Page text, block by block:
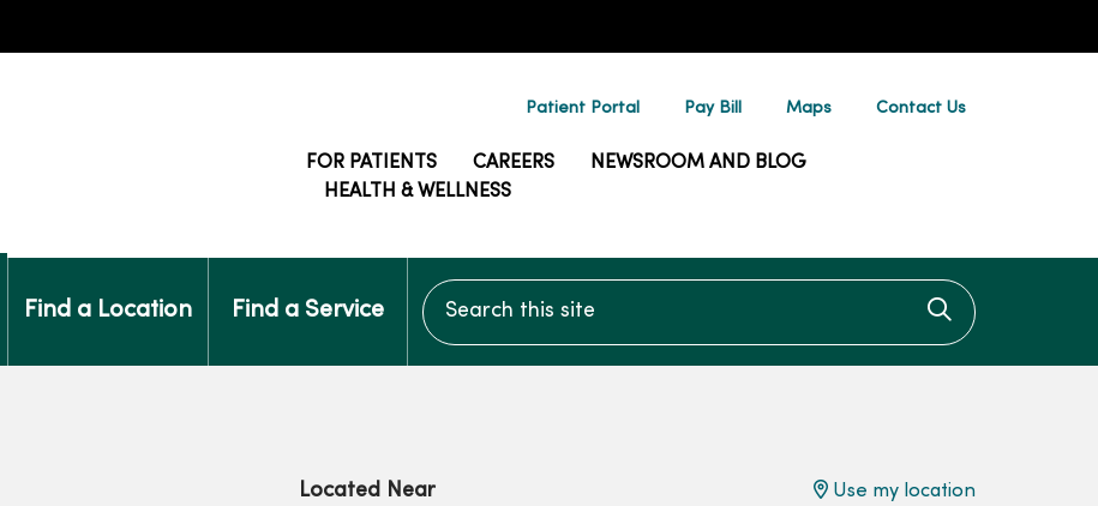
Patient Portal Pay Bill Maps Contact Us
FOR PATIENTS CAREERS
NEWSROOM AND BLOG
HEALTH & WELLNESS
Find a Location Find a Service
Search this site
Click to
Located Near Use my location